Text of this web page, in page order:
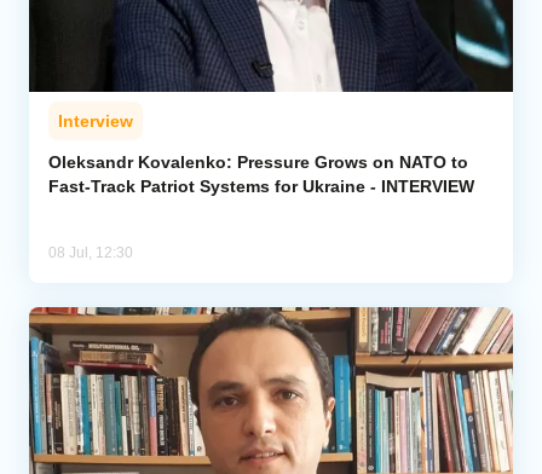
Interview
Oleksandr Kovalenko: Pressure Grows on NATO to
Fast-Track Patriot Systems for Ukraine - INTERVIEW
08 Jul, 12:30